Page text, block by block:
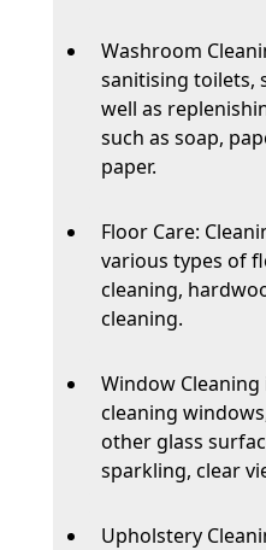
Washroom
sanitising toilets,
well as
such as soap,
paper.
Floor Care:
various types of
cleaning,
cleaning.
Window
cleaning
other glass
sparkling, clear
Upholstery